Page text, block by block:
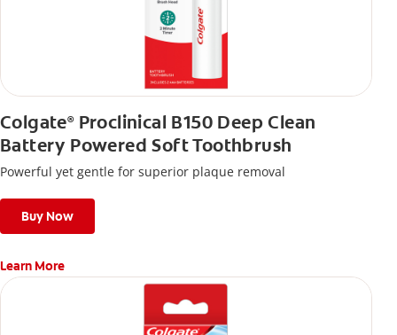
Colgate®Proclinical B150 Deep Clean
Battery Powered Soft Toothbrush
Powerful yet gentle for superior plaque removal
Buy Now
Learn More